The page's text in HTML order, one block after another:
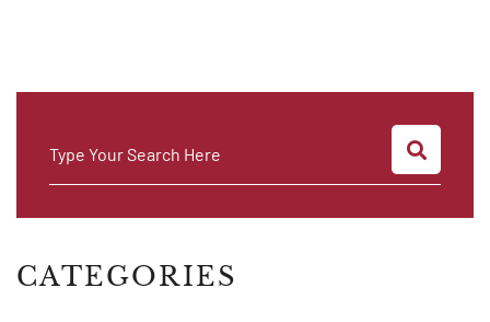
Type Your Search Here
CATEGORIES